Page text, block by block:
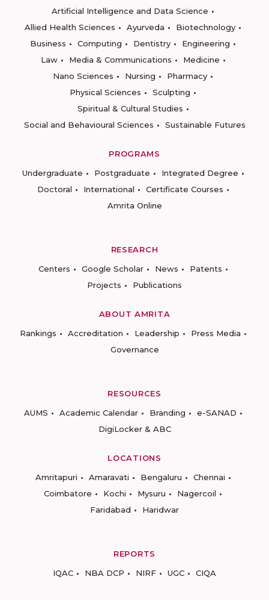
Artificial Intelligence and Data Science
Allied Health Sciences
Ayurveda
Biotechnology
Business
Computing Dentistry
Engineering
Law
Media & Communications
Medicine
Nano Sciences
Nursing
Pharmacy
Physical Sciences
Sculpting
Spiritual & Cultural Studies
Social and Behavioural Sciences
Sustainable Futures
PROGRAMS
Undergraduate
Postgraduate
Integrated Degree
Doctoral
International
Certificate Courses
Amrita Online
RESEARCH
Centers
Google Scholar News
Patents
Projects
Publications
ABOUT AMRITA
Rankings
Accreditation Leadership
Press Media
Governance
RESOURCES
AUMS
Academic Calendar Branding
e-SANAD
DigiLocker & ABC
LOCATIONS
Amritapuri
Amaravati Bengaluru
Chennai
Coimbatore
Kochi Mysuru
Nagercoil
Faridabad
Haridwar
REPORTS
IQAC
NBA DCP NIRF UGC CIQA